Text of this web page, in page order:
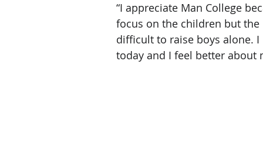
“I appreciate Man College
focus on the children but the
difficult to raise boys alone.
today and I feel better about